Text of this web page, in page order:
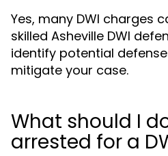
Yes, many DWI charges
skilled Asheville DWI
identify potential
mitigate your case.
What should I
arrested for a